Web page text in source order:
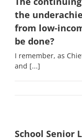
the
from low-
be done?
I remember, as
and [...]
School Senior